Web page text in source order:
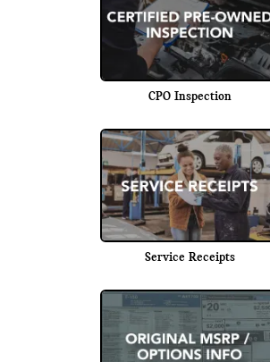
CPO Inspection
Service Receipts